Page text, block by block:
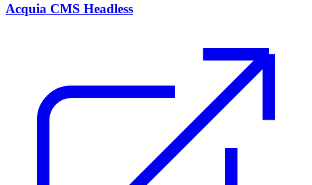
Acquia CMS Headless